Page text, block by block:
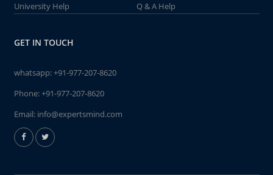
University Help
Q & A Help
GET IN TOUCH
whatsapp:+91-977-207-8620
Phone:+91-977-207-8620
Email: info@expertsmind.com